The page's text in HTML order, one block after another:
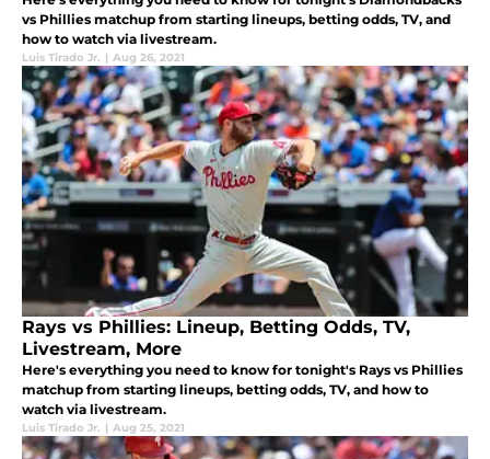
vs Phillies matchup from starting lineups, betting odds, TV, and
how to watch via livestream.
Luis Tirado Jr. | Aug 26, 2021
Rays vs Phillies: Lineup, Betting Odds, TV,
Livestream, More
Here's everything you need to know for tonight's Rays vs Phillies
matchup from starting lineups, betting odds, TV, and how to
watch via livestream.
Luis Tirado Jr. | Aug 25, 2021